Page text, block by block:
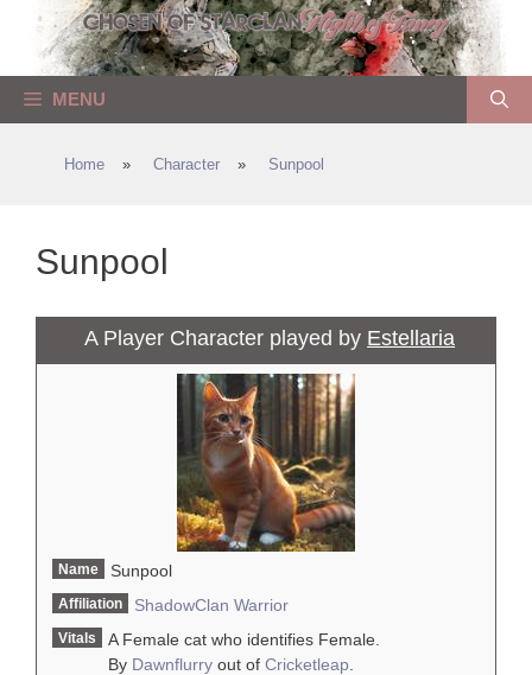
content
MENU
Home » Character » Sunpool
Sunpool
A Player Character played by Estellaria
Name Sunpool
Affiliation ShadowClan Warrior
Vitals
A Female cat who identifies Female.
By Dawnflurry out of Cricketleap